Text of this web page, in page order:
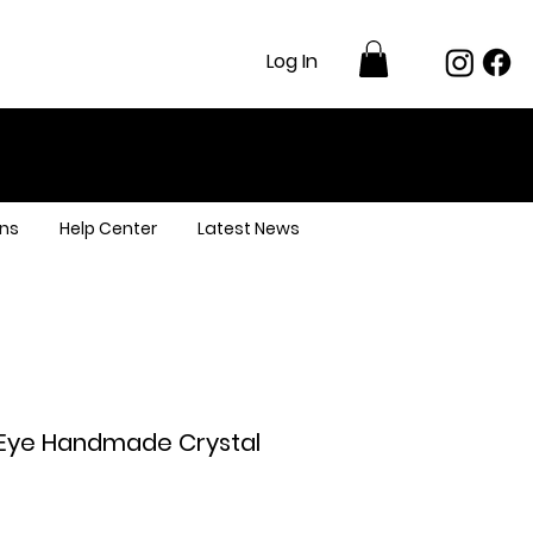
Log In
Help Center Latest News
Handmade Crystal